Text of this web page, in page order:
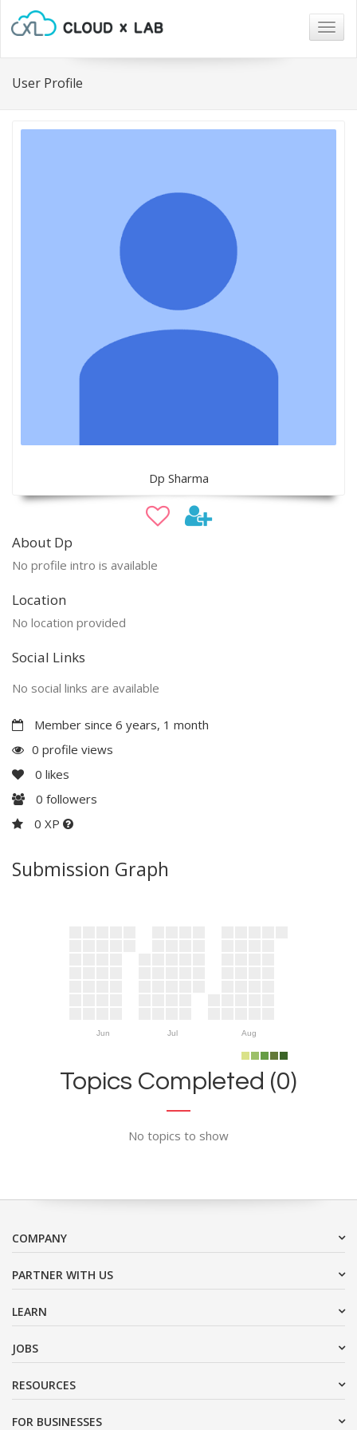
User Profile
Dp Sharma
About Dp
No profile intro is available
Location
No location provided
Social Links
No social links are available
Member since 6 years, 1 month
0 profile views
0 likes
0 followers
0 XP
Submission Graph
Jun Jul Aug
Topics Completed (0)
No topics to show
COMPANY
PARTNER WITH US
LEARN
JOBS
RESOURCES
FOR BUSINESSES